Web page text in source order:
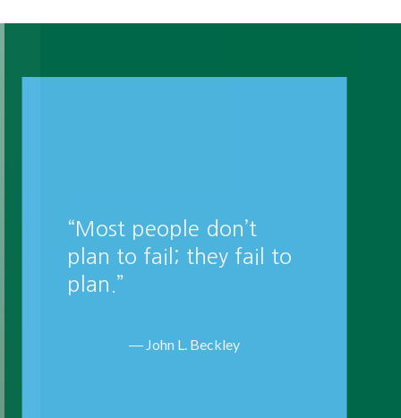
the future into the
present so that you can
do something about it